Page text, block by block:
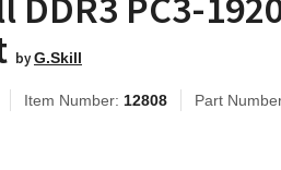
byG.Skill
Item Number: 12808 Part